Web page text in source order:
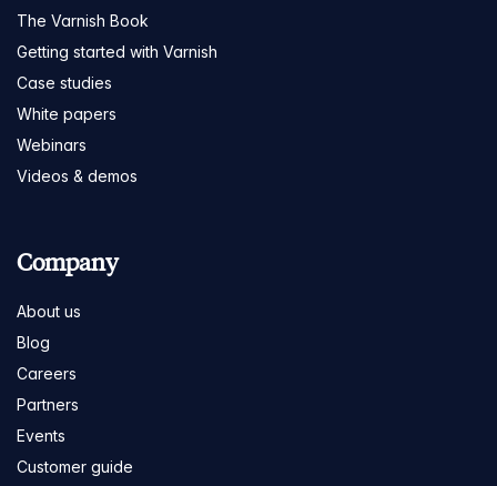
The Varnish Book
Getting started with Varnish
Case studies
White papers
Webinars
Videos & demos
Company
About us
Blog
Careers
Partners
Events
Customer guide